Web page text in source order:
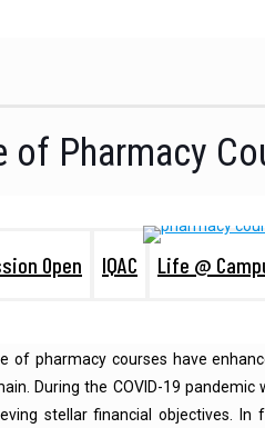
Open IQAC Life @
of Pharmacy
of pharmacy courses have
During the COVID-19
stellar financial objectives.